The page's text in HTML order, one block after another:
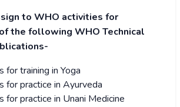
to WHO activities for
the following WHO Technical
for training in Yoga
for practice in Ayurveda
for practice in Unani Medicine